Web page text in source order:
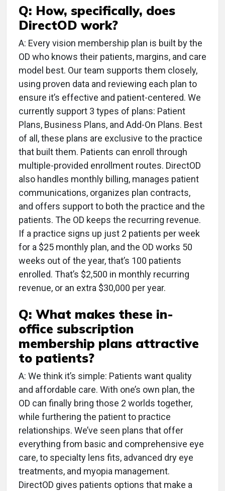
Q: How, specifically, does
DirectOD work?
A: Every vision membership plan is built by the
OD who knows their patients, margins, and care
model best. Our team supports them closely,
using proven data and reviewing each plan to
ensure it’s effective and patient-centered. We
currently support 3 types of plans: Patient
Plans, Business Plans, and Add-On Plans. Best
of all, these plans are exclusive to the practice
that built them. Patients can enroll through
multiple-provided enrollment routes. DirectOD
also handles monthly billing, manages patient
communications, organizes plan contracts,
and offers support to both the practice and the
patients. The OD keeps the recurring revenue.
If a practice signs up just 2 patients per week
for a $25 monthly plan, and the OD works 50
weeks out of the year, that’s 100 patients
enrolled. That’s $2,500 in monthly recurring
revenue, or an extra $30,000 per year.
Q: What makes these in-
office subscription
membership plans attractive
to patients?
A: We think it’s simple: Patients want quality
and affordable care. With one’s own plan, the
OD can finally bring those 2 worlds together,
while furthering the patient to practice
relationships. We’ve seen plans that offer
everything from basic and comprehensive eye
care, to specialty lens fits, advanced dry eye
treatments, and myopia management.
DirectOD gives patients options that make a